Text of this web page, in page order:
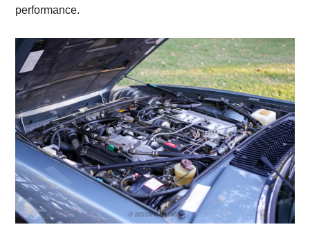
performance.